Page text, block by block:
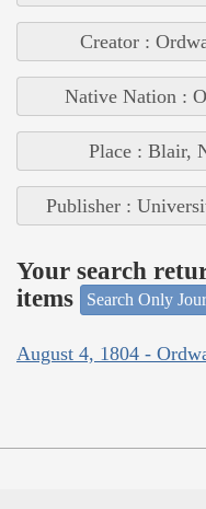
Creator :
Native Nation :
Place : Blair,
Publisher :
Your search
items
Search Only
August 4, 1804 -